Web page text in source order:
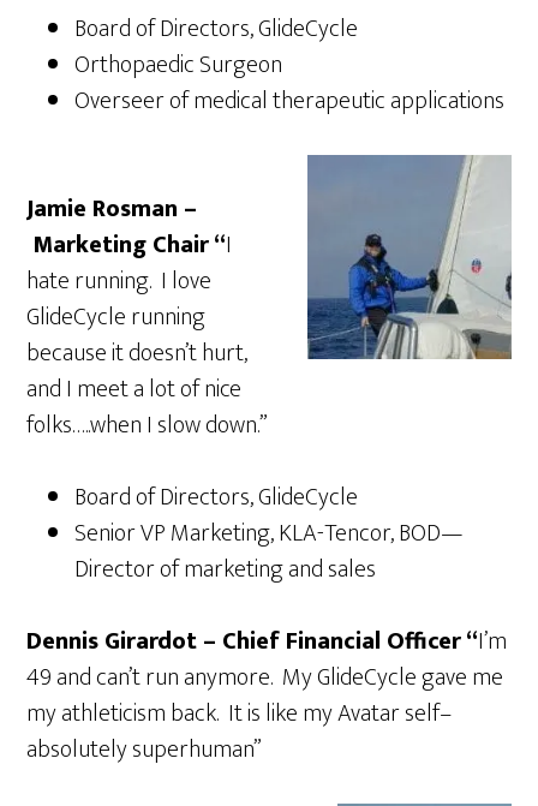
Board of Directors, GlideCycle
Orthopaedic Surgeon
Overseer of medical therapeutic applications
Jamie Rosman –
Marketing Chair “I
hate running. I love
GlideCycle running
because it doesn’t hurt,
and I meet a lot of nice
folks…..when I slow down.”
Board of Directors, GlideCycle
Senior VP Marketing, KLA-Tencor, BOD—
Director of marketing and sales
Dennis Girardot – Chief Financial Officer “I’m
49 and can’t run anymore. My GlideCycle gave me
my athleticism back. It is like my Avatar self–
absolutely superhuman”